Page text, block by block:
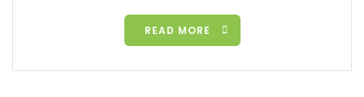
READ MORE